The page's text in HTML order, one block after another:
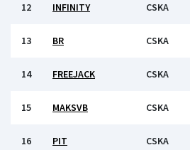
12 INFINITY CSKA
13 BR CSKA
14 FREEJACK CSKA
15 MAKSVB CSKA
16 PIT CSKA